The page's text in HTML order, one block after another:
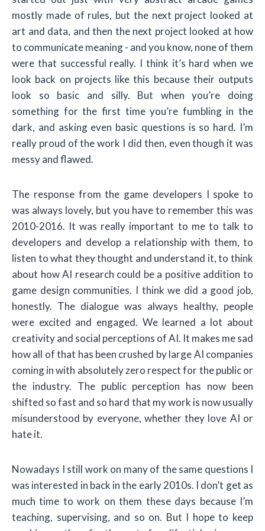
mostly made of rules, but the next project looked at
art and data, and then the next project looked at how
to communicate meaning - and you know, none of them
were that successful really. I think it’s hard when we
look back on projects like this because their outputs
look so basic and silly. But when you’re doing
something for the first time you’re fumbling in the
dark, and asking even basic questions is so hard. I’m
really proud of the work I did then, even though it was
messy and flawed.
The response from the game developers I spoke to
was always lovely, but you have to remember this was
2010-2016. It was really important to me to talk to
developers and develop a relationship with them, to
listen to what they thought and understand it, to think
about how AI research could be a positive addition to
game design communities. I think we did a good job,
honestly. The dialogue was always healthy, people
were excited and engaged. We learned a lot about
creativity and social perceptions of AI. It makes me sad
how all of that has been crushed by large AI companies
coming in with absolutely zero respect for the public or
the industry. The public perception has now been
shifted so fast and so hard that my work is now usually
misunderstood by everyone, whether they love AI or
hate it.
Nowadays I still work on many of the same questions I
was interested in back in the early 2010s. I don’t get as
much time to work on them these days because I’m
teaching, supervising, and so on. But I hope to keep